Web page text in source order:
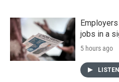
jobs in a
5 hours ago
LISTEN